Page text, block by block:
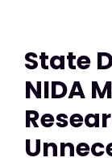
State
NIDA